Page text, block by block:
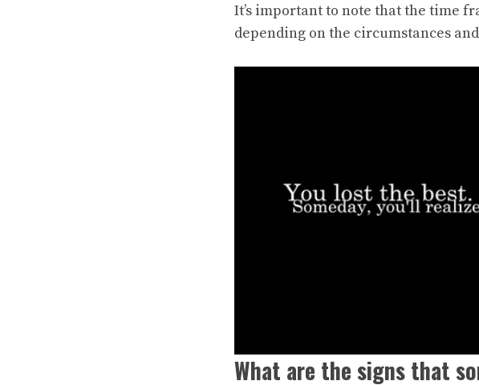
It’s important to note that the time
depending on the circumstances
What are the signs that